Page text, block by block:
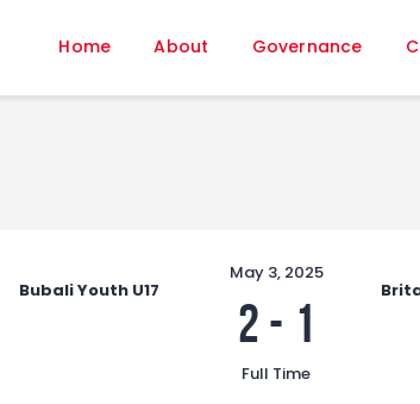
Home About Governance
About
Governance
FIFA+
Bubali Youth U17
May 3, 2025
2 - 1
Full Time